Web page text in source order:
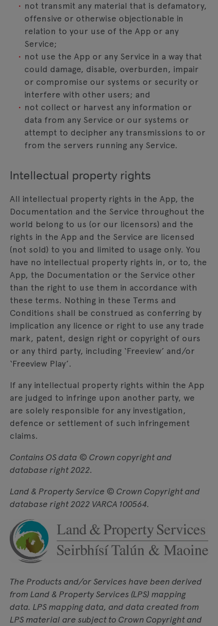
not transmit any material that is defamatory,
offensive or otherwise objectionable in
relation to your use of the App or any
Service;
not use the App or any Service in a way that
could damage, disable, overburden, impair
or compromise our systems or security or
interfere with other users; and
not collect or harvest any information or
data from any Service or our systems or
attempt to decipher any transmissions to or
from the servers running any Service.
Intellectual property rights
All intellectual property rights in the App, the
Documentation and the Service throughout the
world belong to us (or our licensors) and the
rights in the App and the Service are licensed
(not sold) to you and limited to usage only. You
have no intellectual property rights in, or to, the
App, the Documentation or the Service other
than the right to use them in accordance with
these terms. Nothing in these Terms and
Conditions shall be construed as conferring by
implication any licence or right to use any trade
mark, patent, design right or copyright of ours
or any third party, including ‘Freeview’ and/or
‘Freeview Play’.
If any intellectual property rights within the App
are judged to infringe upon another party, we
are solely responsible for any investigation,
defence or settlement of such infringement
claims.
Contains OS data © Crown copyright and
database right 2022.
Land & Property Service © Crown Copyright and
database right 2022 VARCA 100564.
The Products and/or Services have been derived
from Land & Property Services (LPS) mapping
data. LPS mapping data, and data created from
LPS material are subject to Crown Copyright and